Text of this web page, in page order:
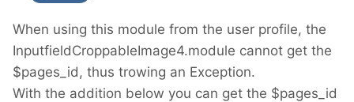
When using this module from the user profile, the
InputfieldCroppableImage4.module cannot get the
$pages_id, thus trowing an Exception.
With the addition below you can get the $pages_id